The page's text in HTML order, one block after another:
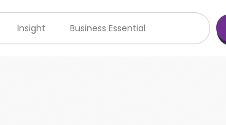
Insight Business Essential